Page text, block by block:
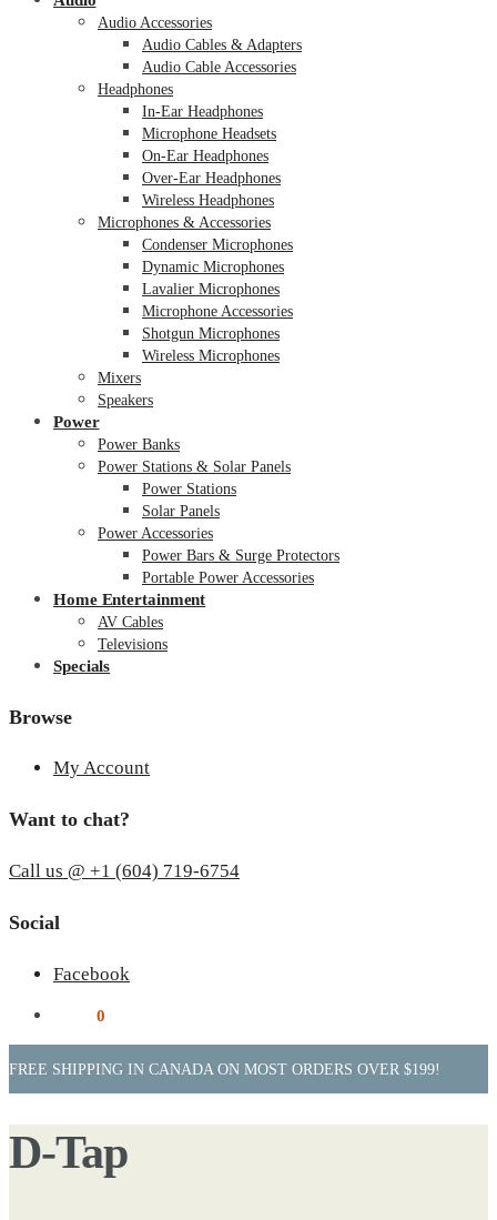
Audio Accessories
Audio Cables & Adapters
Audio Cable Accessories
Headphones
In-Ear Headphones
Microphone Headsets
On-Ear Headphones
Over-Ear Headphones
Wireless Headphones
Microphones & Accessories
Condenser Microphones
Dynamic Microphones
Lavalier Microphones
Microphone Accessories
Shotgun Microphones
Wireless Microphones
Mixers
Speakers
Power
Power Banks
Power Stations & Solar Panels
Power Stations
Solar Panels
Power Accessories
Power Bars & Surge Protectors
Portable Power Accessories
Home Entertainment
AV Cables
Televisions
Specials
Browse
My Account
Want to chat?
Call us @ +1 (604) 719-6754
Social
Facebook
0
FREE SHIPPING IN CANADA ON MOST ORDERS OVER $199!
D-Tap